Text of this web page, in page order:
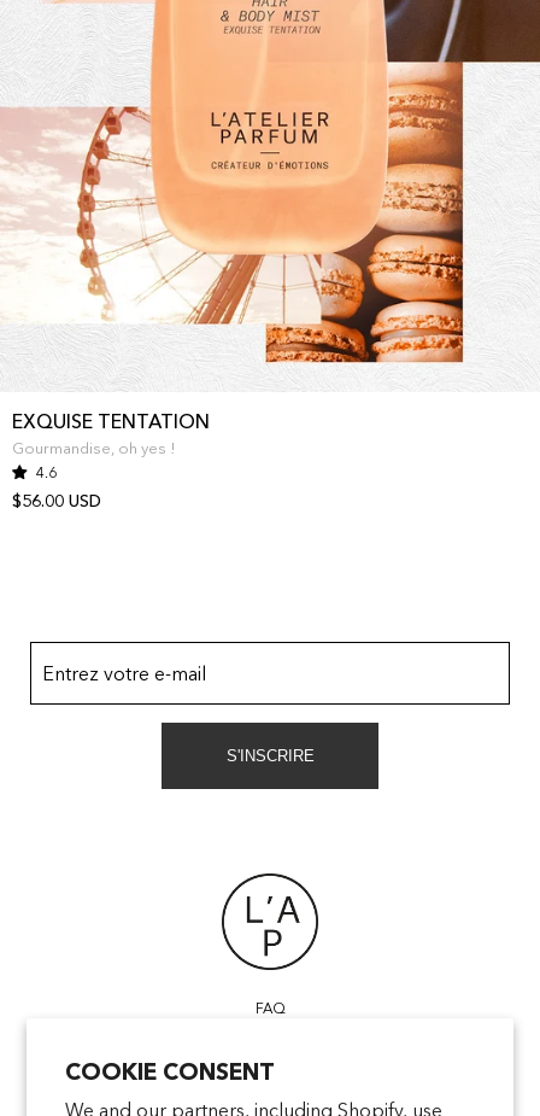
COOKIE CONSENT
We and our partners, including Shopify, use
EXQUISE TENTATION
4.6
Gourmandise, oh yes !
$56.00 USD
FAQ
CONTACT US
TERMS & CONDITIONS
Entrez votre e-mail
S'INSCRIRE